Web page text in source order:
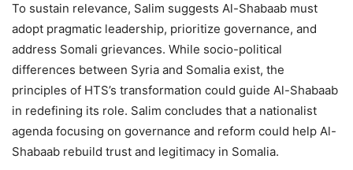
To sustain relevance, Salim suggests Al-Shabaab must
adopt pragmatic leadership, prioritize governance, and
address Somali grievances. While socio-political
differences between Syria and Somalia exist, the
principles of HTS’s transformation could guide Al-Shabaab
in redefining its role. Salim concludes that a nationalist
agenda focusing on governance and reform could help Al-
Shabaab rebuild trust and legitimacy in Somalia.